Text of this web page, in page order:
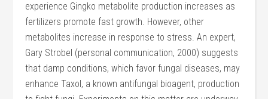
experience Gingko metabolite production increases as
fertilizers promote fast growth. However, other
metabolites increase in response to stress. An expert,
Gary Strobel (personal communication, 2000) suggests
that damp conditions, which favor fungal diseases, may
enhance Taxol, a known antifungal bioagent, production